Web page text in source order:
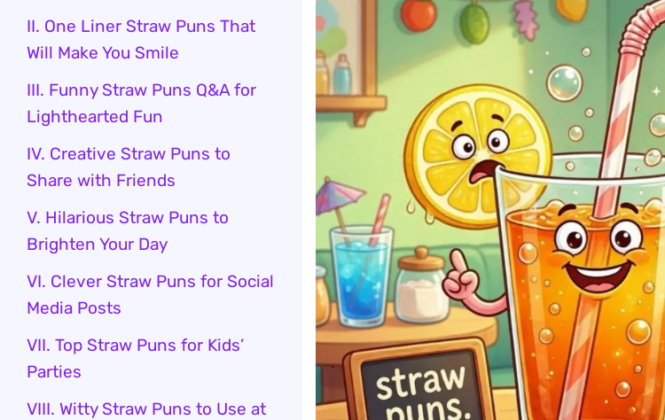
II. One Liner Straw Puns That
Will Make You Smile
III. Funny Straw Puns Q&A for
Lighthearted Fun
IV. Creative Straw Puns to
Share with Friends
V. Hilarious Straw Puns to
Brighten Your Day
VI. Clever Straw Puns for Social
Media Posts
VII. Top Straw Puns for Kids’
Parties
VIII. Witty Straw Puns to Use at